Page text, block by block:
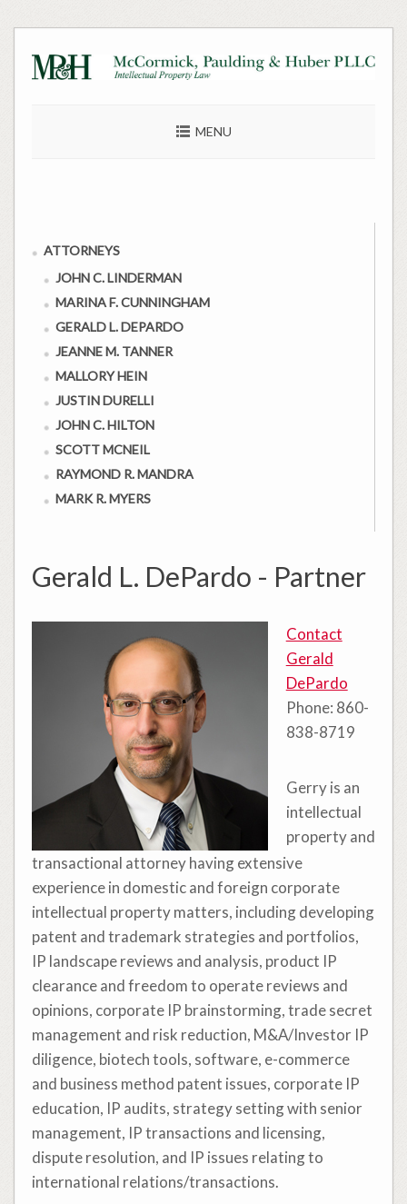
Skip
content
MENU
ATTORNEYS
JOHN C. LINDERMAN
MARINA F. CUNNINGHAM
GERALD L. DEPARDO
JEANNE M. TANNER
MALLORY HEIN
JUSTIN DURELLI
JOHN C. HILTON
SCOTT MCNEIL
RAYMOND R. MANDRA
MARK R. MYERS
Gerald L. DePardo - Partner
Contact
Gerald
DePardo
Phone: 860-
838-8719
Gerry is an
intellectual
property and
transactional attorney having extensive
experience in domestic and foreign corporate
intellectual property matters, including developing
patent and trademark strategies and portfolios,
IP landscape reviews and analysis, product IP
clearance and freedom to operate reviews and
opinions, corporate IP brainstorming, trade secret
management and risk reduction, M&A/Investor IP
diligence, biotech tools, software, e-commerce
and business method patent issues, corporate IP
education, IP audits, strategy setting with senior
management, IP transactions and licensing,
dispute resolution, and IP issues relating to
international relations/transactions.